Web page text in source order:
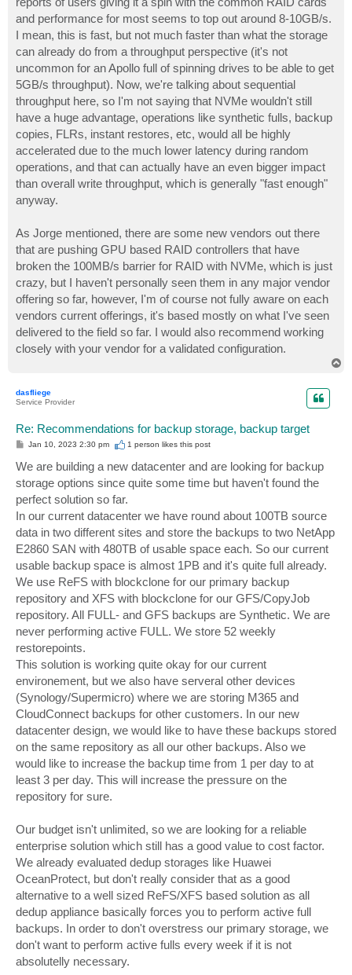
and performance for most seems to top out around 8-10GB/s.
I mean, this is fast, but not much faster than what the storage
can already do from a throughput perspective (it's not
uncommon for an Apollo full of spinning drives to be able to get
5GB/s throughput). Now, we're talking about sequential
throughput here, so I'm not saying that NVMe wouldn't still
have a huge advantage, operations like synthetic fulls, backup
copies, FLRs, instant restores, etc, would all be highly
accelerated due to the much lower latency during random
operations, and that can actually have an even bigger impact
than overall write throughput, which is generally "fast enough"
anyway.
As Jorge mentioned, there are some new vendors out there
that are pushing GPU based RAID controllers that have
broken the 100MB/s barrier for RAID with NVMe, which is just
crazy, but I haven't personally seen them in any major vendor
offering so far, however, I'm of course not fully aware on each
vendors current offerings, it's based mostly on what I've seen
delivered to the field so far. I would also recommend working
closely with your vendor for a validated configuration.
dasfliege
Service Provider
Re: Recommendations for backup storage, backup target
P
s
t
Jan 10, 2023 2:30 pm 1 person likesthis post
We are building a new datacenter and are looking for backup
storage options since quite some time but haven't found the
perfect solution so far.
In our current datacenter we have round about 100TB source
data in two different sites and store the backups to two NetApp
E2860 SAN with 480TB of usable space each. So our current
usable backup space is almost 1PB and it's quite full already.
We use ReFS with blockclone for our primary backup
repository and XFS with blockclone for our GFS/CopyJob
repository. All FULL- and GFS backups are Synthetic. We are
never performing active FULL. We store 52 weekly
restorepoints.
This solution is working quite okay for our current
environement, but we also have serveral other devices
(Synology/Supermicro) where we are storing M365 and
CloudConnect backups for other customers. In our new
datacenter design, we would like to have these backups stored
on the same repository as all our other backups. Also we
would like to increase the backup time from 1 per day to at
least 3 per day. This will increase the pressure on the
repository for sure.
Our budget isn't unlimited, so we are looking for a reliable
enterprise solution which still has a good value to cost factor.
We already evaluated dedup storages like Huawei
OceanProtect, but don't really consider that as a good
alternative to a well sized ReFS/XFS based solution as all
dedup appliance basically forces you to perform active full
backups. In order to don't overstress our primary storage, we
don't want to perform active fulls every week if it is not
absolutelly necessary.